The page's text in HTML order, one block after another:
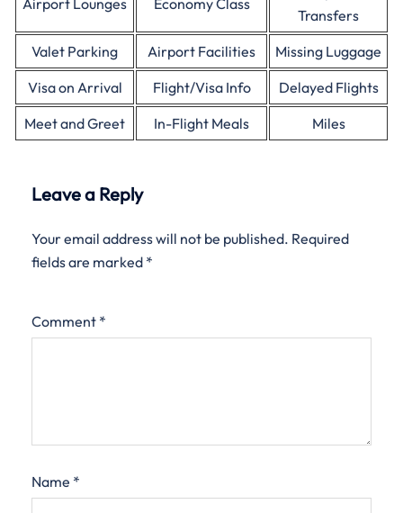
Airport Lounges Economy Class
Transfers
Valet Parking
Airport Facilities
Missing Luggage
Visa on Arrival
Flight/Visa Info
Delayed Flights
Meet and Greet
In-Flight Meals Miles
Leave a Reply
Your email address will not be published. Required
fields are marked *
Comment *
Name *